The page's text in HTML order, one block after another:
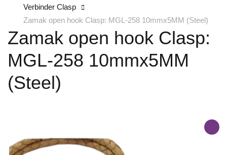
Verbinder Clasp
Zamak open hook Clasp: MGL-258 10mmx5MM (Steel)
Zamak open hook Clasp:
MGL-258 10mmx5MM
(Steel)